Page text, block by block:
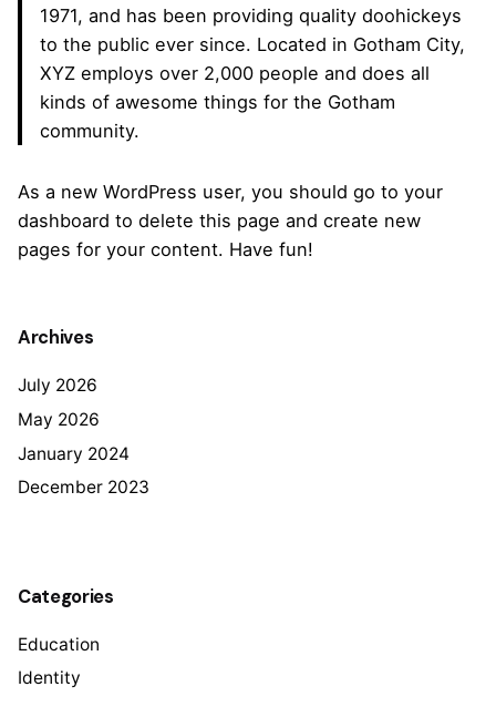
Archives
July 2026
May 2026
January 2024
December 2023
Categories
Education
Identity
1971, and has been providing quality doohickeys
to the public ever since. Located in Gotham City,
XYZ employs over 2,000 people and does all
kinds of awesome things for the Gotham
community.
As a new WordPress user, you should go to your
dashboard to delete this page and create new
pages for your content. Have fun!